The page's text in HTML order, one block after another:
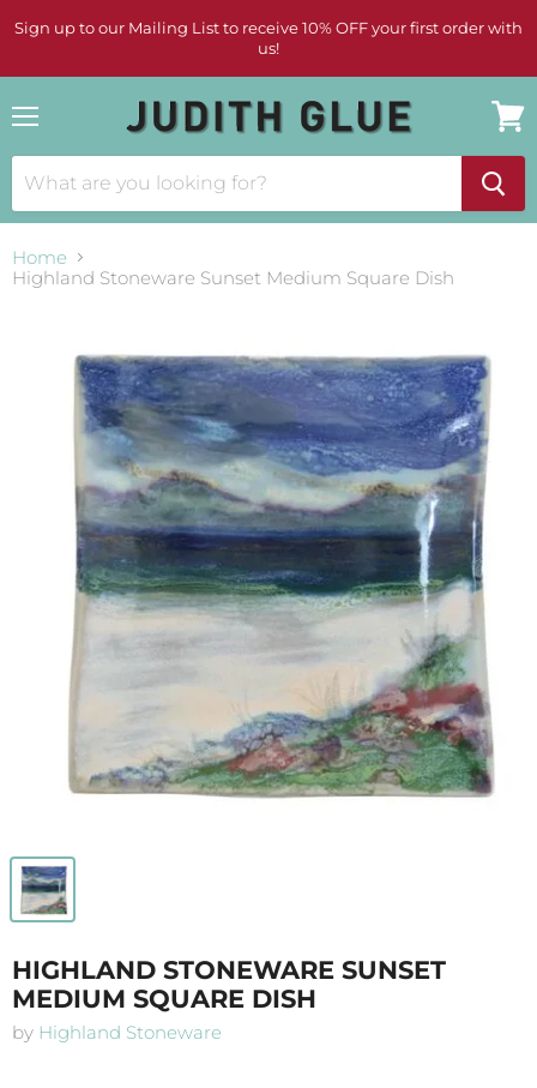
Sign up to our Mailing List to receive 10% OFF your first order with
us!
cart
Home
Highland Stoneware Sunset Medium Square Dish
HIGHLAND STONEWARE SUNSET
MEDIUM SQUARE DISH
by Highland Stoneware